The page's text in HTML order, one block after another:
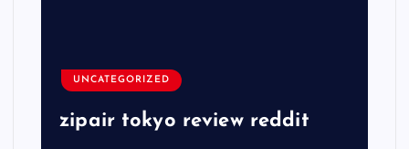
UNCATEGORIZED
zipair tokyo review reddit